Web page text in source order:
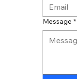
Message *